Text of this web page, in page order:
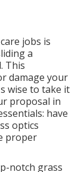
jobs is
a
This
damage your
wise to take it
proposal in
have
optics
proper
notch grass